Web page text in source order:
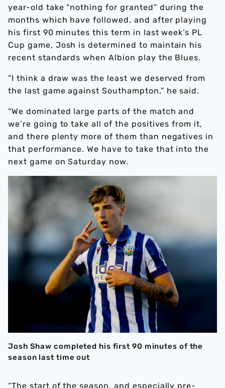
year-old take “nothing for granted” during the
months which have followed, and after playing
his first 90 minutes this term in last week’s PL
Cup game, Josh is determined to maintain his
recent standards when Albion play the Blues.
“I think a draw was the least we deserved from
the last game against Southampton,” he said.
“We dominated large parts of the match and
we’re going to take all of the positives from it,
and there plenty more of them than negatives in
that performance. We have to take that into the
next game on Saturday now.
Josh Shaw completed his first 90 minutes of the
season last time out
“The start of the season, and especially pre-